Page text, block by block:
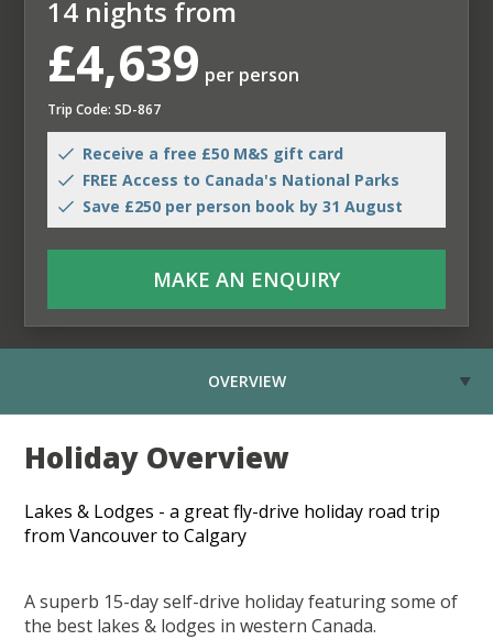
14 nights from
£4,639 per person
Trip Code: SD-867
Receive a free £50 M&S gift card
FREE Access to Canada's National Parks
Save £250 per person book by 31 August
MAKE AN ENQUIRY
OVERVIEW
Holiday Overview
Lakes & Lodges - a great fly-drive holiday road trip
from Vancouver to Calgary
A superb 15-day self-drive holiday featuring some of
the best lakes & lodges in western Canada.